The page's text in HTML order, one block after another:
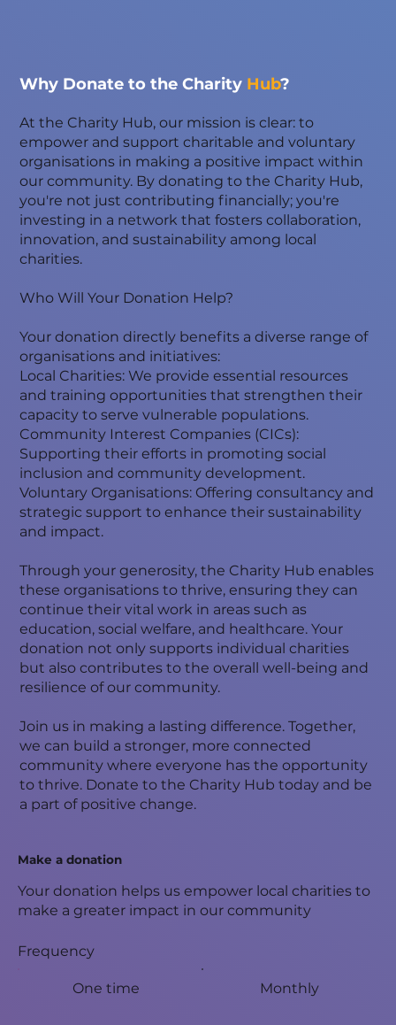
Why Donate to the Charity Hub?
At the Charity Hub, our mission is clear: to
empower and support charitable and voluntary
organisations in making a positive impact within
our community. By donating to the Charity Hub,
you're not just contributing financially; you're
investing in a network that fosters collaboration,
innovation, and sustainability among local
charities.
Who Will Your Donation Help?
Your donation directly benefits a diverse range of
organisations and initiatives:
Local Charities: We provide essential resources
and training opportunities that strengthen their
capacity to serve vulnerable populations.
Community Interest Companies (CICs):
Supporting their efforts in promoting social
inclusion and community development.
Voluntary Organisations: Offering consultancy and
strategic support to enhance their sustainability
and impact.
Through your generosity, the Charity Hub enables
these organisations to thrive, ensuring they can
continue their vital work in areas such as
education, social welfare, and healthcare. Your
donation not only supports individual charities
but also contributes to the overall well-being and
resilience of our community.
Join us in making a lasting difference. Together,
we can build a stronger, more connected
community where everyone has the opportunity
to thrive. Donate to the Charity Hub today and be
a part of positive change.
Make a donation
Your donation helps us empower local charities to
make a greater impact in our community
Frequency
One time Monthly